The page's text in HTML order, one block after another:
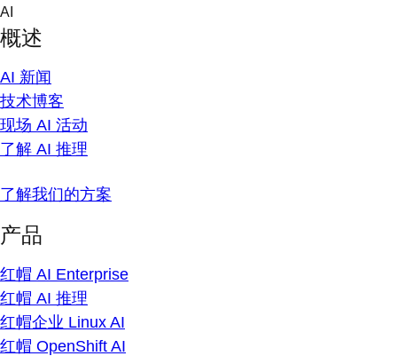
Skip
content
AI
概述
AI 新闻
技术博客
现场 AI 活动
了解 AI 推理
了解我们的方案
产品
红帽 AI Enterprise
红帽 AI 推理
红帽企业 Linux AI
红帽 OpenShift AI